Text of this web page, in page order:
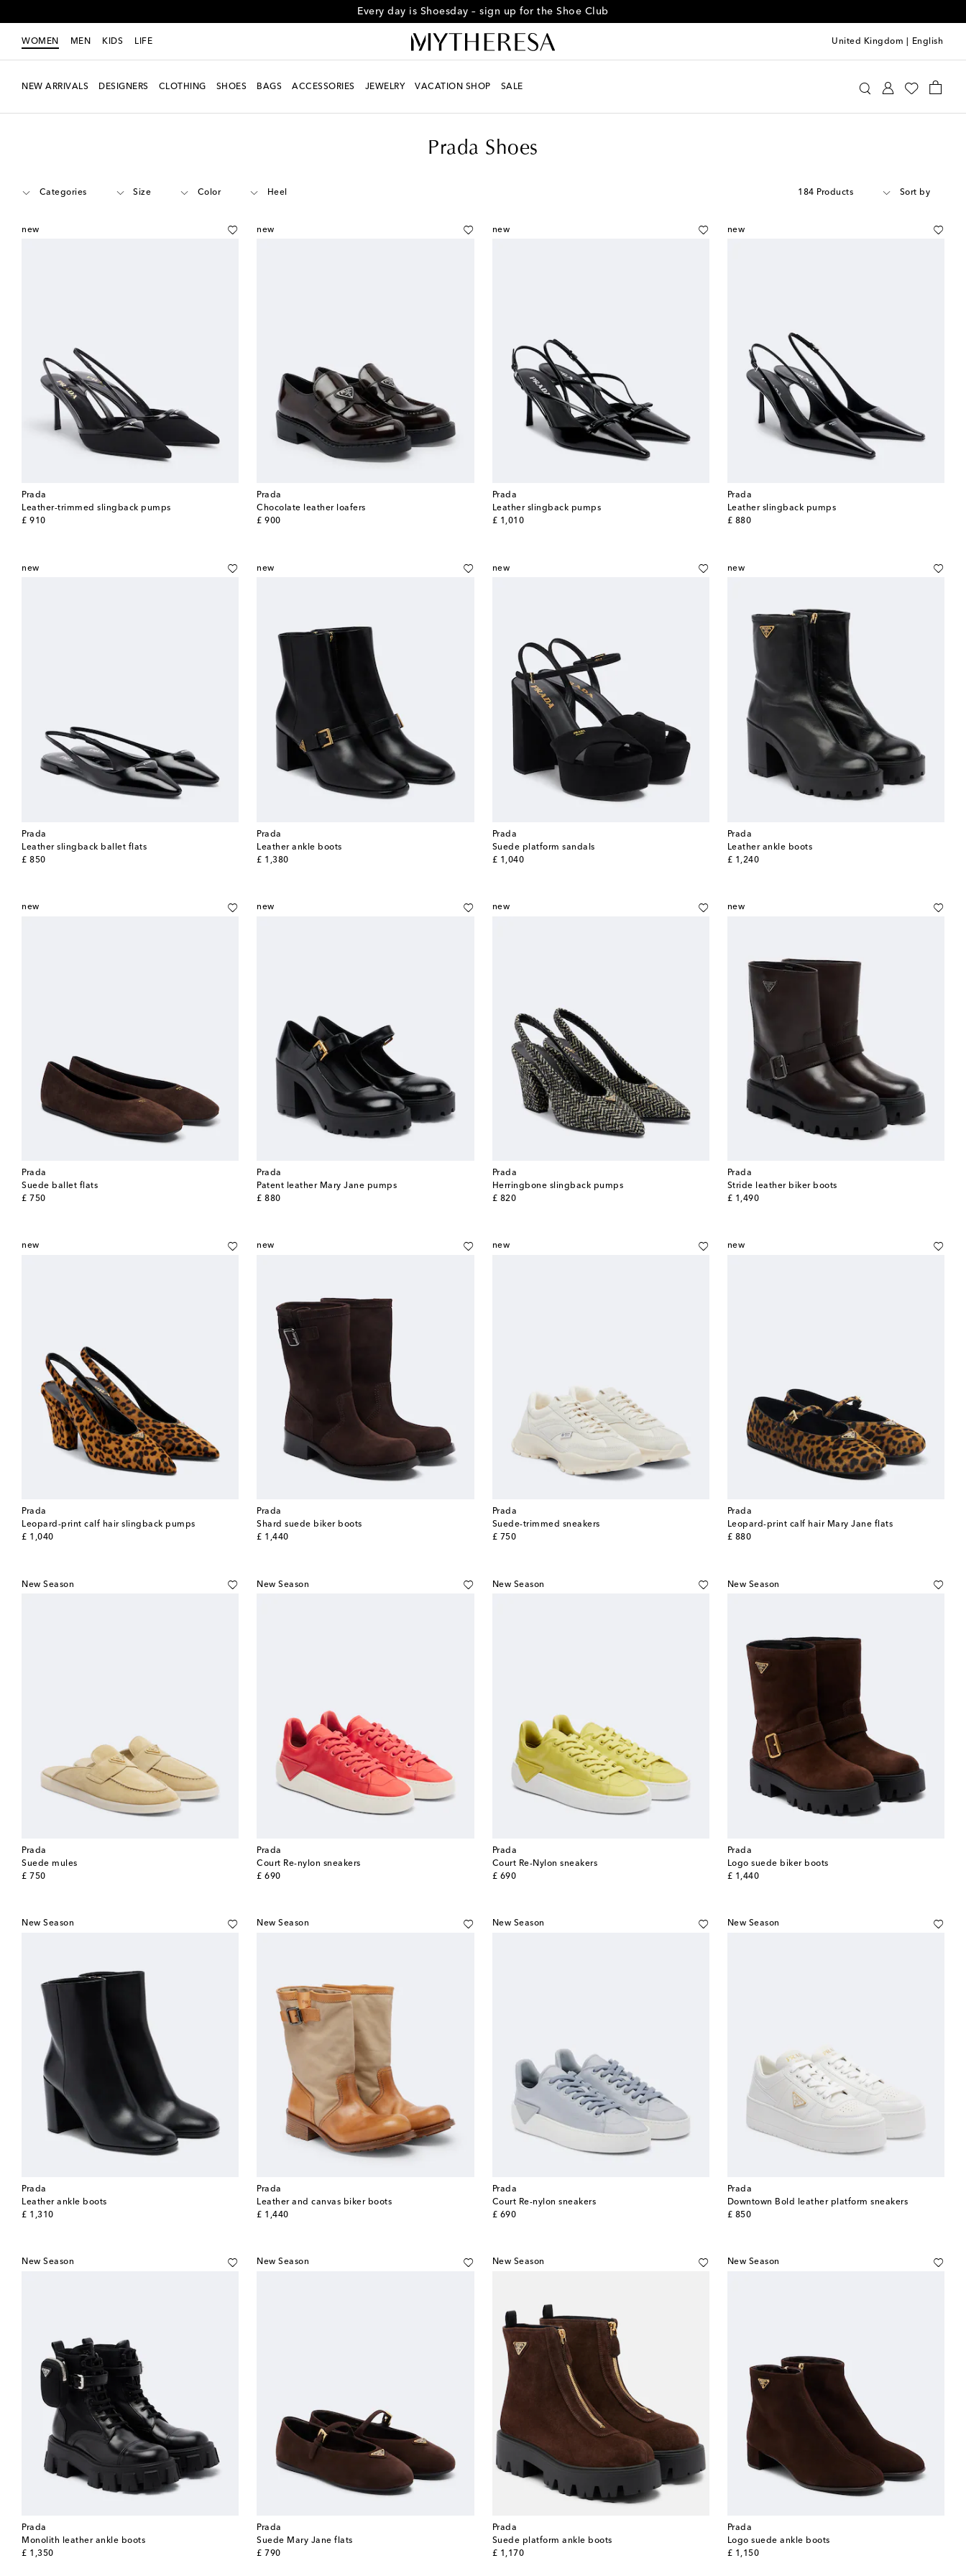
Every day is Shoesday – sign up for the Shoe Club
WOMEN MEN KIDS LIFE United Kingdom English
NEW ARRIVALS DESIGNERS CLOTHING SHOES BAGS ACCESSORIES JEWELRY VACATION SHOP SALE
Prada Shoes
Categories Size Color Heel 184 Products Sort by
new
Prada
Leather-trimmed slingback pumps
£ 910
original price
new
Prada
Chocolate leather loafers
£ 900
original price
new
Prada
Leather slingback pumps
£ 1,010
original price
new
Prada
Leather slingback pumps
£ 880
original price
new
Prada
Leather slingback ballet flats
£ 850
original price
new
Prada
Leather ankle boots
£ 1,380
original price
new
Prada
Suede platform sandals
£ 1,040
original price
new
Prada
Leather ankle boots
£ 1,240
original price
new
Prada
Suede ballet flats
£ 750
original price
new
Prada
Patent leather Mary Jane pumps
£ 880
original price
new
Prada
Herringbone slingback pumps
£ 820
original price
new
Prada
Stride leather biker boots
£ 1,490
original price
new
Prada
Leopard-print calf hair slingback pumps
£ 1,040
original price
new
Prada
Shard suede biker boots
£ 1,440
original price
new
Prada
Suede-trimmed sneakers
£ 750
original price
new
Prada
Leopard-print calf hair Mary Jane flats
£ 880
original price
New Season
Prada
Suede mules
£ 750
original price
New Season
Prada
Court Re-nylon sneakers
£ 690
original price
New Season
Prada
Court Re-Nylon sneakers
£ 690
original price
New Season
Prada
Logo suede biker boots
£ 1,440
original price
New Season
Prada
Leather ankle boots
£ 1,310
original price
New Season
Prada
Leather and canvas biker boots
£ 1,440
original price
New Season
Prada
Court Re-nylon sneakers
£ 690
original price
New Season
Prada
Downtown Bold leather platform sneakers
£ 850
original price
New Season
Prada
Monolith leather ankle boots
£ 1,350
original price
New Season
Prada
Suede Mary Jane flats
£ 790
original price
New Season
Prada
Suede platform ankle boots
£ 1,170
original price
New Season
Prada
Logo suede ankle boots
£ 1,150
original price